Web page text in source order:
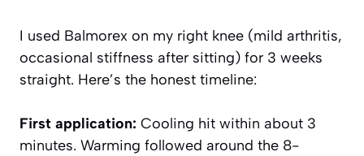
I used Balmorex on my right knee (mild arthritis,
occasional stiffness after sitting) for 3 weeks
straight. Here’s the honest timeline:
First application: Cooling hit within about 3
minutes. Warming followed around the 8-